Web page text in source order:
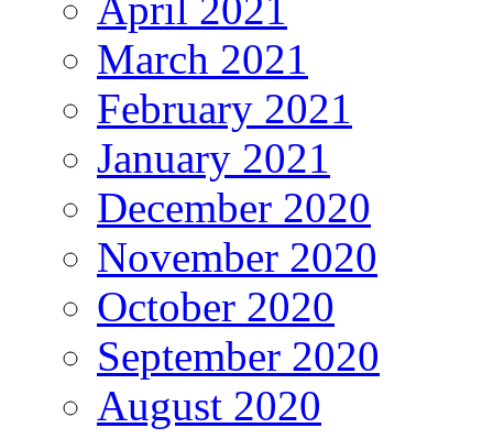
March 2021
February 2021
January 2021
December 2020
November 2020
October 2020
September 2020
August 2020